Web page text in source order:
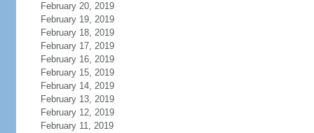
February 20, 2019
February 19, 2019
February 18, 2019
February 17, 2019
February 16, 2019
February 15, 2019
February 14, 2019
February 13, 2019
February 12, 2019
February 11, 2019